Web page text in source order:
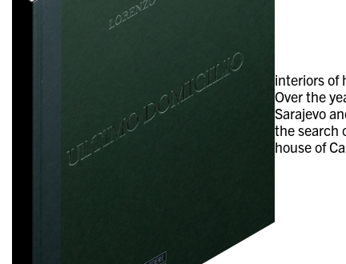
interiors of
Over the
Sarajevo
the search
house of